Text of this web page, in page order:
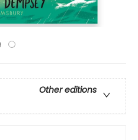
Other editions